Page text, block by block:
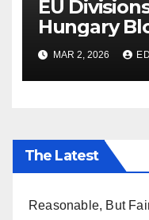
EU
Hungary
Ukraine Aid
MAR 2, 2026
The Latest
Reasonable, But